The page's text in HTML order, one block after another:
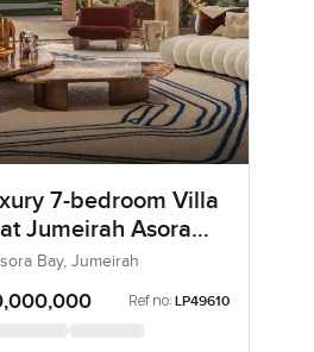
7-bedroom Villa
Jumeirah Asora
Bay, Jumeirah
Ref no: LP49610